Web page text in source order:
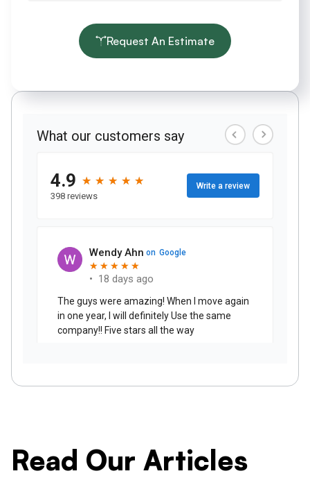
Request An Estimate
Read Our Articles